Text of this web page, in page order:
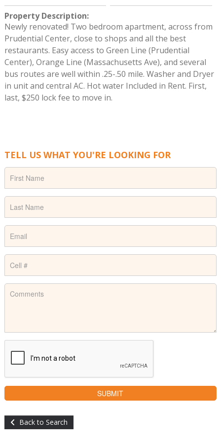
Property Description:
Newly renovated! Two bedroom apartment, across from
Prudential Center, close to shops and all the best
restaurants. Easy access to Green Line (Prudential
Center), Orange Line (Massachusetts Ave), and several
bus routes are well within .25-.50 mile. Washer and Dryer
in unit and central AC. Hot water Included in Rent. First,
last, $250 lock fee to move in.
TELL US WHAT YOU'RE LOOKING FOR
Back to Search